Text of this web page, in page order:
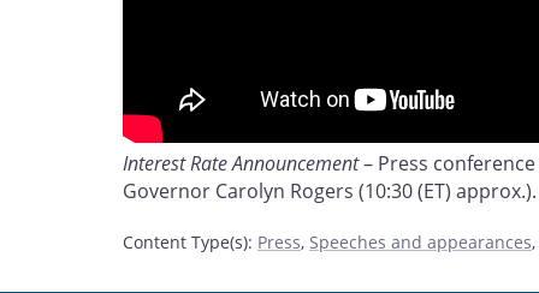
Interest Rate Announcement– Press
Governor Carolyn Rogers (10:30 (ET) approx.).
Content Type(s): Press, Speeches and appearances,